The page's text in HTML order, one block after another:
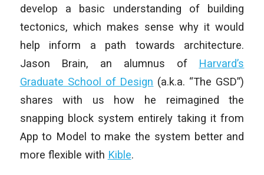
develop a basic understanding of building
tectonics, which makes sense why it would
help inform a path towards architecture.
Jason Brain, an alumnus of Harvard’s
Graduate School of Design (a.k.a. “The GSD”)
shares with us how he reimagined the
snapping block system entirely taking it from
App to Model to make the system better and
more flexible with Kible.